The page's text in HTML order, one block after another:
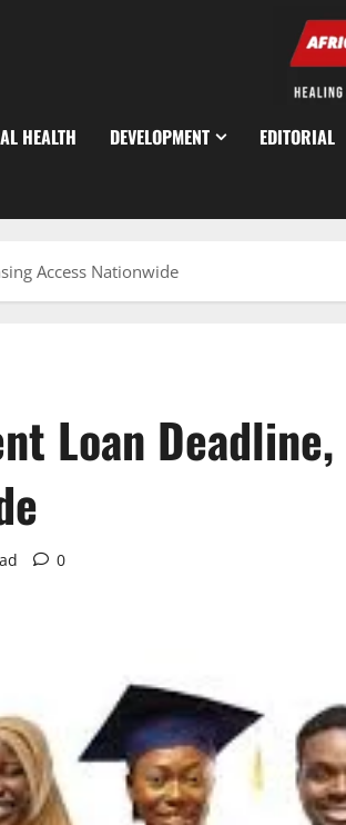
HEALTH DEVELOPMENT EDITORIAL
Access Nationwide
Loan Deadline,
0